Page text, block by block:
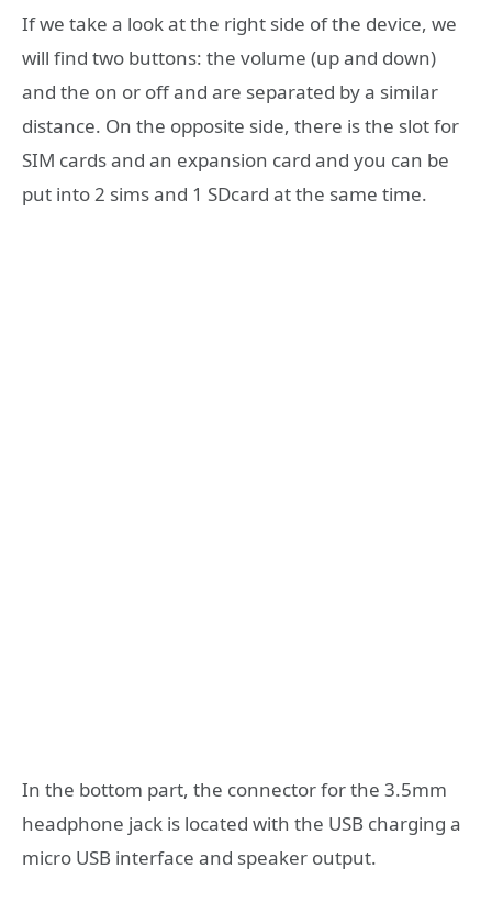
If we take a look at the right side of the device, we
will find two buttons: the volume (up and down)
and the on or off and are separated by a similar
distance. On the opposite side, there is the slot for
SIM cards and an expansion card and you can be
put into 2 sims and 1 SDcard at the same time.
In the bottom part, the connector for the 3.5mm
headphone jack is located with the USB charging a
micro USB interface and speaker output.